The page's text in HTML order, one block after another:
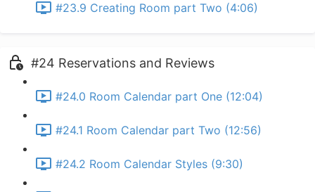
#23.9 Creating Room part Two (4:06)
#24 Reservations and Reviews
#24.0 Room Calendar part One (12:04)
#24.1 Room Calendar part Two (12:56)
#24.2 Room Calendar Styles (9:30)